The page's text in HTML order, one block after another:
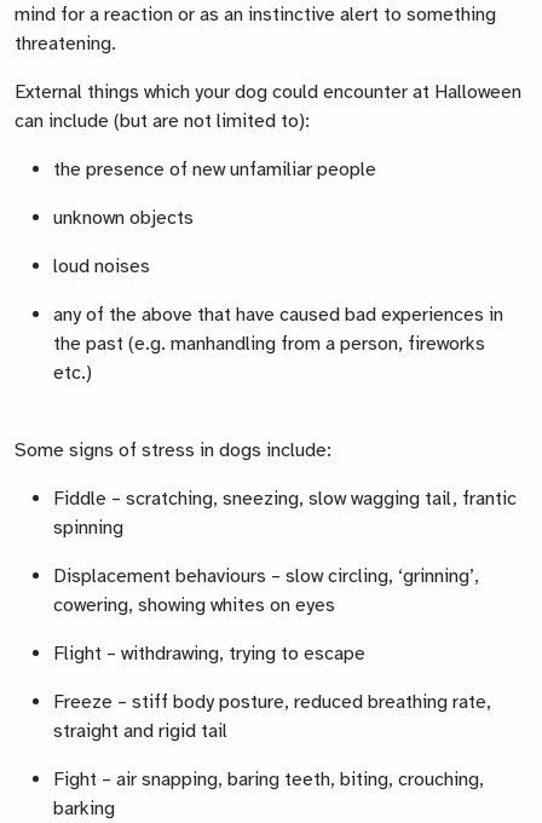
mind for a reaction or as an instinctive alert to something
threatening.
External things which your dog could encounter at Halloween
can include (but are not limited to):
the presence of new unfamiliar people
unknown objects
loud noises
any of the above that have caused bad experiences in
the past (e.g. manhandling from a person, fireworks
etc.)
Some signs of stress in dogs include:
Fiddle – scratching, sneezing, slow wagging tail, frantic
spinning
Displacement behaviours – slow circling, ‘grinning’,
cowering, showing whites on eyes
Flight – withdrawing, trying to escape
Freeze – stiff body posture, reduced breathing rate,
straight and rigid tail
Fight – air snapping, baring teeth, biting, crouching,
barking